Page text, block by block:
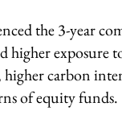
the 3-year
exposure
carbon
of equity funds.